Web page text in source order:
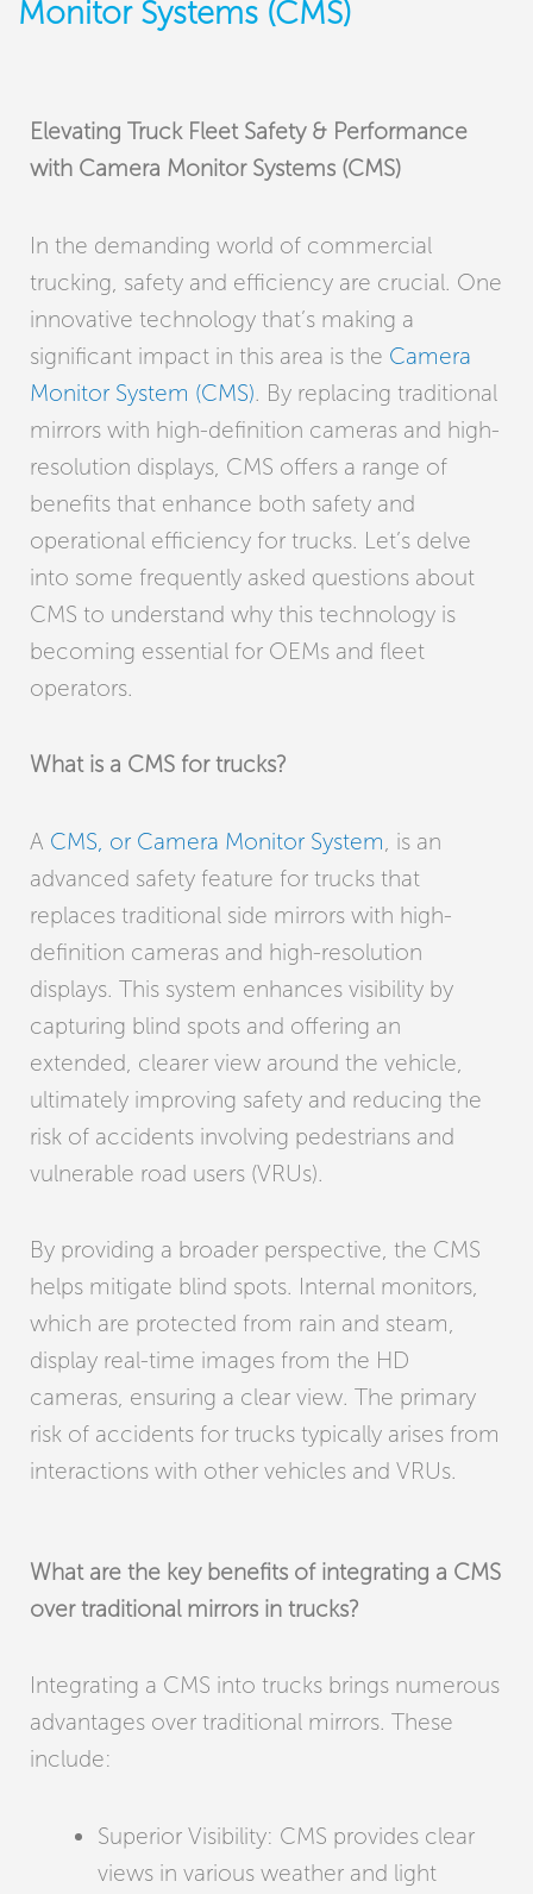
Monitor Systems (CMS)
Elevating Truck Fleet Safety & Performance
with Camera Monitor Systems (CMS)
In the demanding world of commercial
trucking, safety and efficiency are crucial. One
innovative technology that’s making a
significant impact in this area is the Camera
Monitor System (CMS) . By replacing traditional
mirrors with high-definition cameras and high-
resolution displays, CMS offers a range of
benefits that enhance both safety and
operational efficiency for trucks. Let’s delve
into some frequently asked questions about
CMS to understand why this technology is
becoming essential for OEMs and fleet
operators.
What is a CMS for trucks?
A CMS, or Camera Monitor System , is an
advanced safety feature for trucks that
replaces traditional side mirrors with high-
definition cameras and high-resolution
displays. This system enhances visibility by
capturing blind spots and offering an
extended, clearer view around the vehicle,
ultimately improving safety and reducing the
risk of accidents involving pedestrians and
vulnerable road users (VRUs).
By providing a broader perspective, the CMS
helps mitigate blind spots. Internal monitors,
which are protected from rain and steam,
display real-time images from the HD
cameras, ensuring a clear view. The primary
risk of accidents for trucks typically arises from
interactions with other vehicles and VRUs.
What are the key benefits of integrating a CMS
over traditional mirrors in trucks?
Integrating a CMS into trucks brings numerous
advantages over traditional mirrors. These
include:
Superior Visibility: CMS provides clear
views in various weather and light